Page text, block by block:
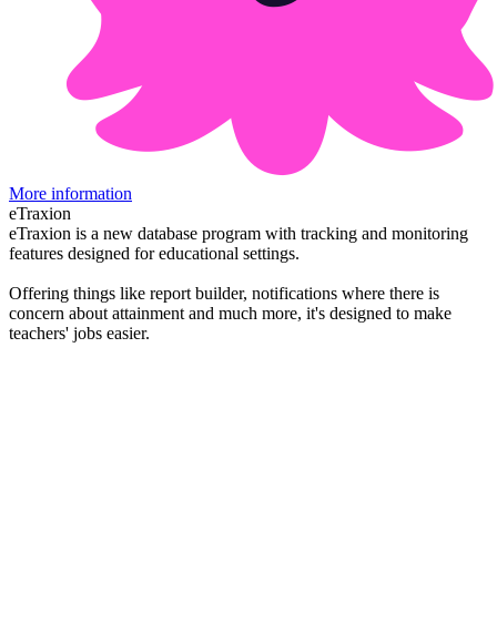
More information
eTraxion
eTraxion is a new database program with tracking and monitoring
features designed for educational settings.
Offering things like report builder, notifications where there is
concern about attainment and much more, it's designed to make
teachers' jobs easier.